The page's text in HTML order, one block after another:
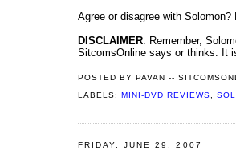
Agree or disagree with Solomon?
DISCLAIMER: Remember,
SitcomsOnline says or thinks. It
POSTED BYPAVAN --
LABELS:MINI-DVD REVIEWS ,
FRIDAY, JUNE 29, 2007